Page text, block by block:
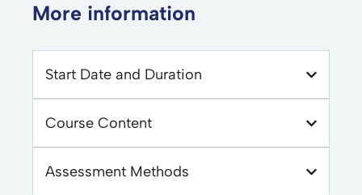
More information
Start Date and Duration
Course Content
Assessment Methods